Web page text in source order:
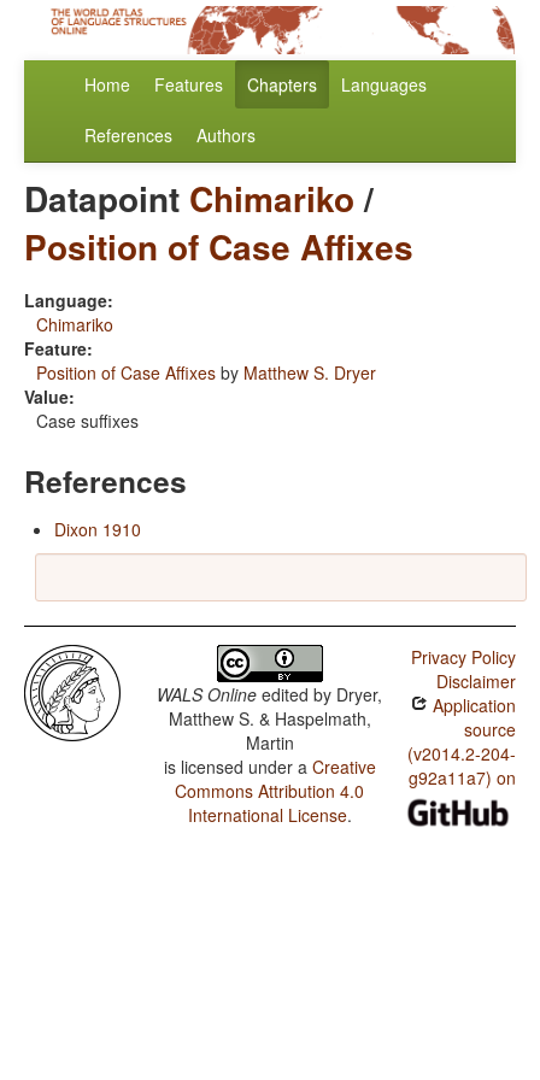
Home Features Chapters Languages
References Authors
Datapoint Chimariko/
Position of Case Affixes
Language:
Chimariko
Feature:
Position of Case Affixes by Matthew S. Dryer
Value:
Case suffixes
References
Dixon 1910
WALS Online edited by Dryer,
Matthew S. & Haspelmath,
Martin
is licensed under a Creative
Commons Attribution 4.0
International License.
Privacy Policy
Disclaimer
Application
source
(v2014.2-204-
g92a11a7) on